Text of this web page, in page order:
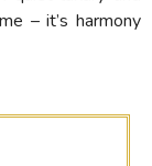
– it’s harmony